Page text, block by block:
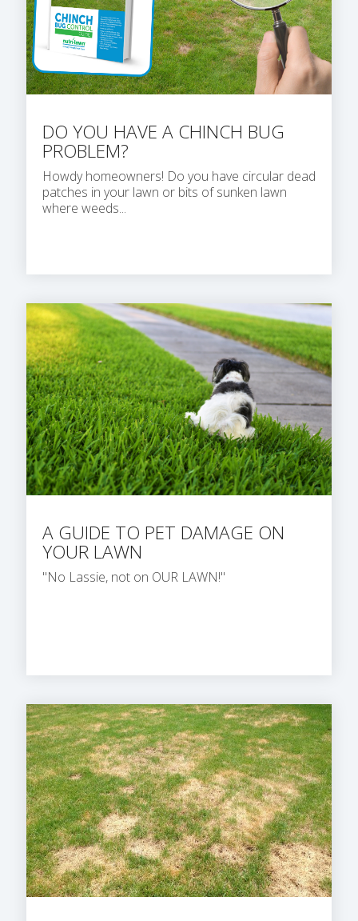
DO YOU HAVE A CHINCH BUG
PROBLEM?
Howdy homeowners! Do you have circular dead
patches in your lawn or bits of sunken lawn
where weeds...
A GUIDE TO PET DAMAGE ON
YOUR LAWN
"No Lassie, not on OUR LAWN!"